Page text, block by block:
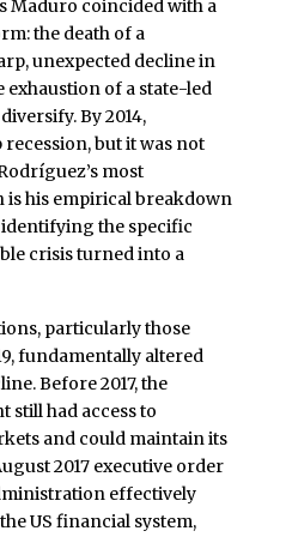
Maduro coincided with a
the death of a
unexpected decline in
exhaustion of a state-led
By 2014,
recession, but it was not
most
his empirical breakdown
the specific
crisis turned into a
particularly those
fundamentally altered
Before 2017, the
still had access to
and could maintain its
2017 executive order
effectively
US financial system,